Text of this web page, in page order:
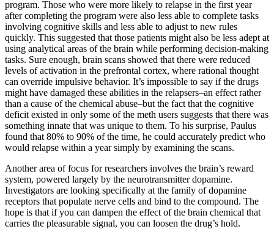
program. Those who were more likely to relapse in the first year
after completing the program were also less able to complete tasks
involving cognitive skills and less able to adjust to new rules
quickly. This suggested that those patients might also be less adept at
using analytical areas of the brain while performing decision-making
tasks. Sure enough, brain scans showed that there were reduced
levels of activation in the prefrontal cortex, where rational thought
can override impulsive behavior. It’s impossible to say if the drugs
might have damaged these abilities in the relapsers–an effect rather
than a cause of the chemical abuse–but the fact that the cognitive
deficit existed in only some of the meth users suggests that there was
something innate that was unique to them. To his surprise, Paulus
found that 80% to 90% of the time, he could accurately predict who
would relapse within a year simply by examining the scans.
Another area of focus for researchers involves the brain’s reward
system, powered largely by the neurotransmitter dopamine.
Investigators are looking specifically at the family of dopamine
receptors that populate nerve cells and bind to the compound. The
hope is that if you can dampen the effect of the brain chemical that
carries the pleasurable signal, you can loosen the drug’s hold.